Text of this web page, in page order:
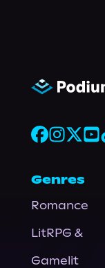
Genres
Romance
LitRPG &
Gamelit